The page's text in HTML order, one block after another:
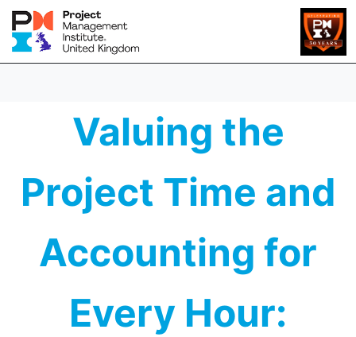
Valuing the
Project Time and
Accounting for
Every Hour: